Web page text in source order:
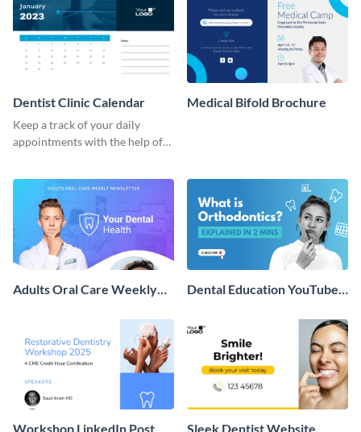
Dentist Clinic Calendar
Keep a track of your daily
appointments with the help of
Medical Bifold Brochure
Adults Oral Care Weekly
Dental Education YouTube
Workshop LinkedIn Post Sleek Dentist Website